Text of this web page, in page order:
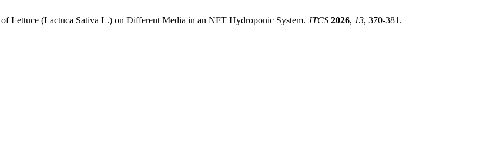
Lettuce (Lactuca Sativa L.) on Different Media in an NFT Hydroponic System. JTCS 2026, 13, 370-381.